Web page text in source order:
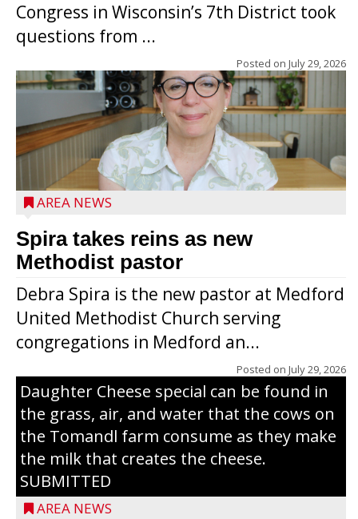
Congress in Wisconsin’s 7th District took
questions from ...
Posted on July 29, 2026
AREA NEWS
Spira takes reins as new
Methodist pastor
Debra Spira is the new pastor at Medford
United Methodist Church serving
congregations in Medford an...
Posted on July 29, 2026
The secret to what makes Grazier’s
Daughter Cheese special can be found in
the grass, air, and water that the cows on
the Tomandl farm consume as they make
the milk that creates the cheese.
SUBMITTED
AREA NEWS